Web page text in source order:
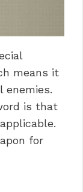
means it
enemies.
is that
for